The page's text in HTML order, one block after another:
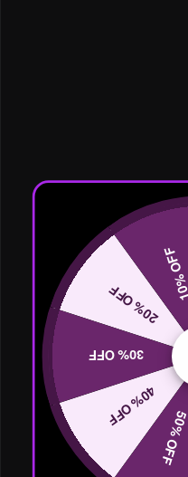
50% OFF
40% OFF
30% OFF
20% OFF
10% OFF